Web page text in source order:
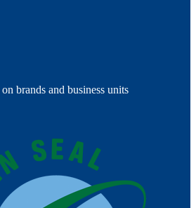
brands and business units